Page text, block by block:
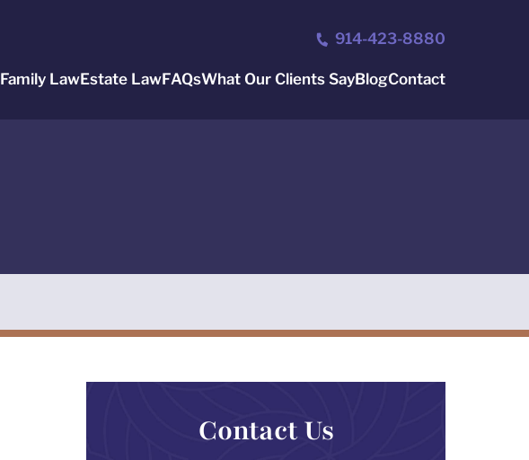
914-423-8880
Family LawEstate LawFAQsWhat Our Clients SayBlogContact
Contact Us